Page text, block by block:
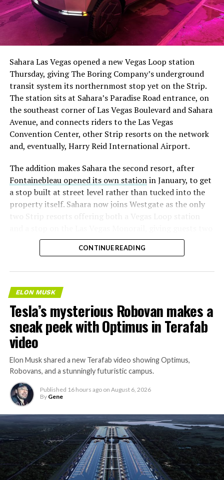
Sahara Las Vegas opened a new Vegas Loop station
Thursday, giving The Boring Company’s underground
transit system its northernmost stop yet on the Strip.
The station sits at Sahara’s Paradise Road entrance, on
the southeast corner of Las Vegas Boulevard and Sahara
Avenue, and connects riders to the Las Vegas
Convention Center, other Strip resorts on the network
and, eventually, Harry Reid International Airport.
The addition makes Sahara the second resort, after
Fontainebleau opened its own stationin January, to get
a stop built at street level rather than tucked into the
property itself. Sahara now joins Westgate as the only
two Strip resorts offering both a Vegas Loop station
separate ways to get around without leaving the
property.
The bigger news buried in Thursday’s announcement is
what comes next. Boring Company has already secured
its first permit to tunnel north of Sahara Avenue,
extending the network beyond where it currently ends,
CONTINUE READING
ELON MUSK
Tesla’s mysterious Robovan makes a
sneak peek with Optimus in Terafab
video
Elon Musk shared a new Terafab video showing Optimus,
Robovans, and a stunningly futuristic campus.
Published 16 hours ago on August 6, 2026
By Gene